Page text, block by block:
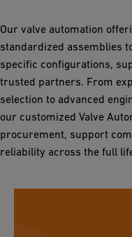
Our valve automation
standardized assemblies
specific configurations,
trusted partners. From
selection to advanced
our customized Valve
procurement, support
reliability across the full